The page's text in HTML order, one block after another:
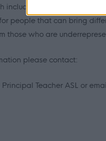
include treating everyone
people that can bring
those who are
please contact:
Teacher ASL or